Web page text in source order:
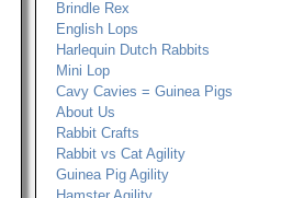
Brindle Rex
English Lops
Harlequin Dutch Rabbits
Mini Lop
Cavy Cavies = Guinea Pigs
About Us
Rabbit Crafts
Rabbit vs Cat Agility
Guinea Pig Agility